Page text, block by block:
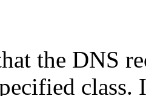
the DNS